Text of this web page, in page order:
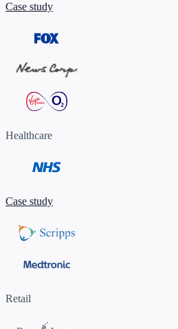
Case study
Healthcare
Case study
Retail